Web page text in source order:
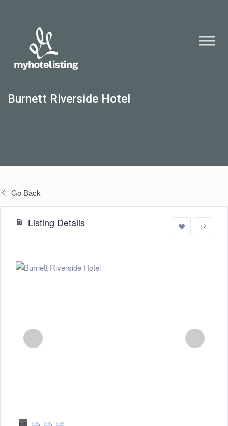
Burnett Riverside Hotel
Go Back
Listing Details